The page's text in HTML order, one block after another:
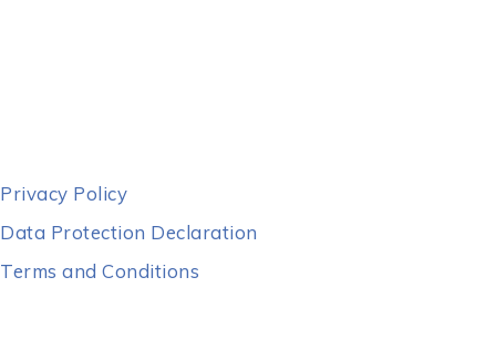
Privacy Policy
Data Protection Declaration
Terms and Conditions